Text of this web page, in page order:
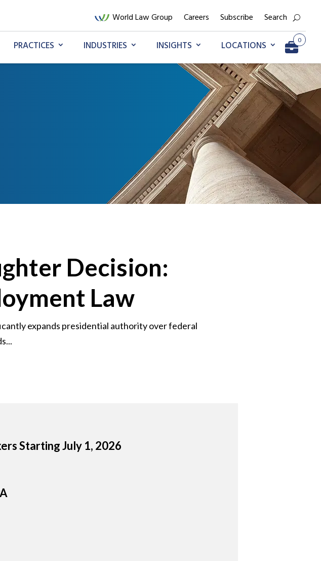
World Law Group Careers Subscribe Search
PRACTICES INDUSTRIES INSIGHTS LOCATIONS 0
Go to My Briefcase
Decision:
Law
expands presidential authority over federal
Starting July 1, 2026